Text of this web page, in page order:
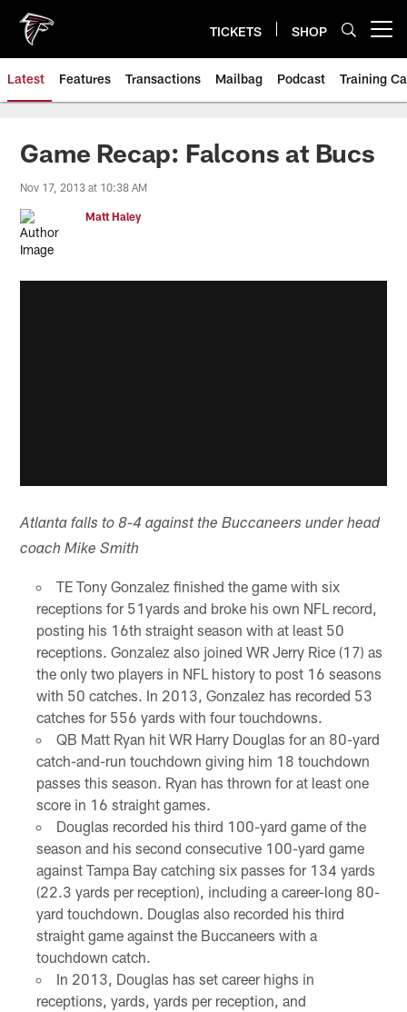
main
content
TICKETS SHOP
Latest Features Transactions Mailbag Podcast Training
Game Recap: Falcons at Bucs
Nov 17, 2013 at 10:38 AM
Matt Haley
Atlanta falls to 8-4 against the Buccaneers under head
coach Mike Smith
TE Tony Gonzalez finished the game with six
receptions for 51yards and broke his own NFL record,
posting his 16th straight season with at least 50
receptions. Gonzalez also joined WR Jerry Rice (17) as
the only two players in NFL history to post 16 seasons
with 50 catches. In 2013, Gonzalez has recorded 53
catches for 556 yards with four touchdowns.
QB Matt Ryan hit WR Harry Douglas for an 80-yard
catch-and-run touchdown giving him 18 touchdown
passes this season. Ryan has thrown for at least one
score in 16 straight games.
Douglas recorded his third 100-yard game of the
season and his second consecutive 100-yard game
against Tampa Bay catching six passes for 134 yards
(22.3 yards per reception), including a career-long 80-
yard touchdown. Douglas also recorded his third
straight game against the Buccaneers with a
touchdown catch.
In 2013, Douglas has set career highs in
receptions, yards, yards per reception, and